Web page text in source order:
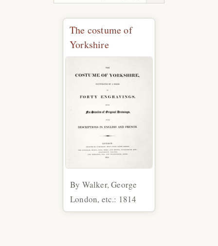
The costume of
Yorkshire
By Walker, George
London, etc.: 1814